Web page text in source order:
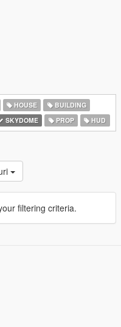
HOUSE
BUILDING
SKYDOME PROP HUD
filtering criteria.